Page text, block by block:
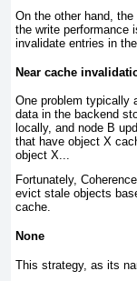
On the other hand,
the write performance
invalidate entries in
Near cache
O ne problem
data in the backend
locally, and node B
that have object X
object X...
Fortunately,
evict stale objects
cache.
None
T his strategy, as its